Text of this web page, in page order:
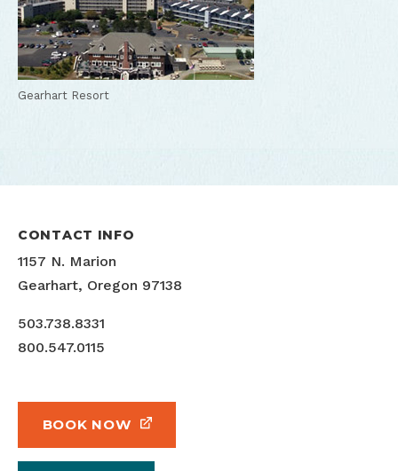
Gearhart Resort
CONTACT INFO
1157 N. Marion
Gearhart, Oregon 97138
503.738.8331
800.547.0115
BOOK NOW